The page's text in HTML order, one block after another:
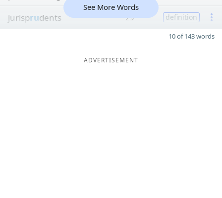
jurisprudents 29 definition
See More Words
10 of 143 words
ADVERTISEMENT